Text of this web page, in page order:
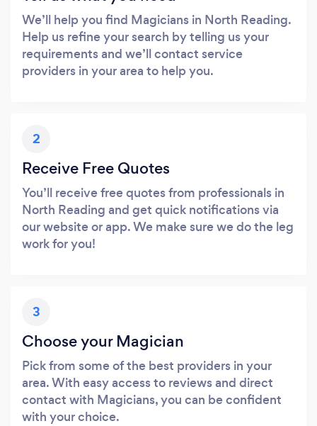
We’ll help you find Magicians in North Reading.
Help us refine your search by telling us your
requirements and we’ll contact service
providers in your area to help you.
2
Receive Free Quotes
You’ll receive free quotes from professionals in
North Reading and get quick notifications via
our website or app. We make sure we do the leg
work for you!
3
Choose your Magician
Pick from some of the best providers in your
area. With easy access to reviews and direct
contact with Magicians, you can be confident
with your choice.